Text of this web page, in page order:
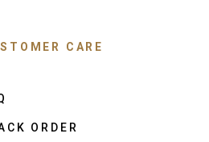
CARE
ORDER